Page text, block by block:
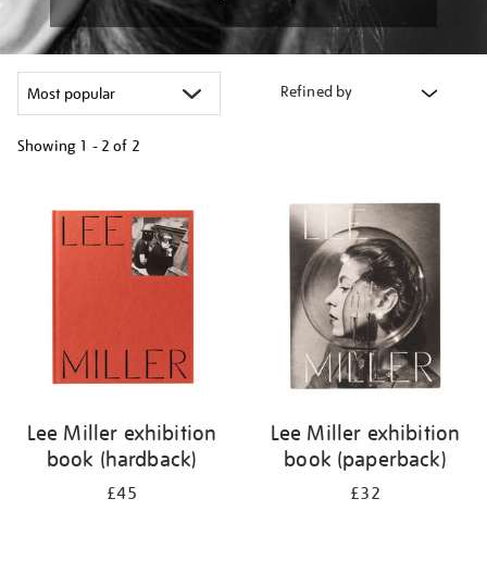
Refined by
Showing 1 - 2 of 2
your
results
Lee Miller exhibition
book (hardback)
£45
Lee Miller exhibition
book (paperback)
£32